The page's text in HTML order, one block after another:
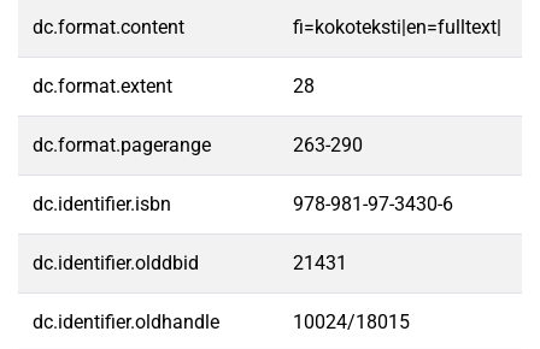
dc.format.content fi=kokoteksti|en=fulltext|
dc.format.extent 28
dc.format.pagerange 263-290
dc.identifier.isbn 978-981-97-3430-6
dc.identifier.olddbid 21431
dc.identifier.oldhandle 10024/18015